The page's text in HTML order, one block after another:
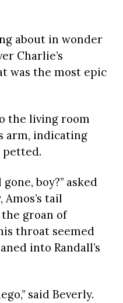
about in wonder
Charlie’s
was the most epic
the living room
arm, indicating
petted.
boy?” asked
tail
groan of
throat seemed
into Randall’s
said Beverly.